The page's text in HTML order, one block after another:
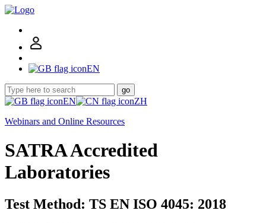
EN
go
EN
ZH
Webinars and Online Resources
SATRA Accredited
Laboratories
Test Method: TS EN ISO 4045: 2018